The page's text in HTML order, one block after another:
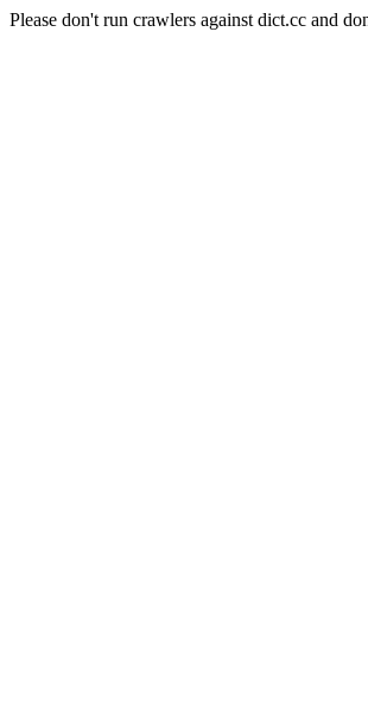
Please don't run crawlers against dict.cc and